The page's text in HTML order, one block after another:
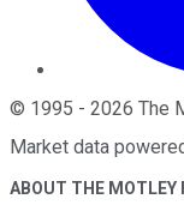
© 1995 - 2026 The
Market data
ABOUT THE MOTLEY